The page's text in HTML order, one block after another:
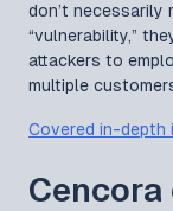
don’t
“vulnerability,”
attackers to
multiple
Covered in-depth
Cencora